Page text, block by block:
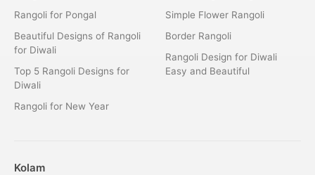
Rangoli for Pongal
Beautiful Designs of Rangoli
for Diwali
Top 5 Rangoli Designs for
Diwali
Rangoli for New Year
Simple Flower Rangoli
Border Rangoli
Rangoli Design for Diwali
Easy and Beautiful
Kolam